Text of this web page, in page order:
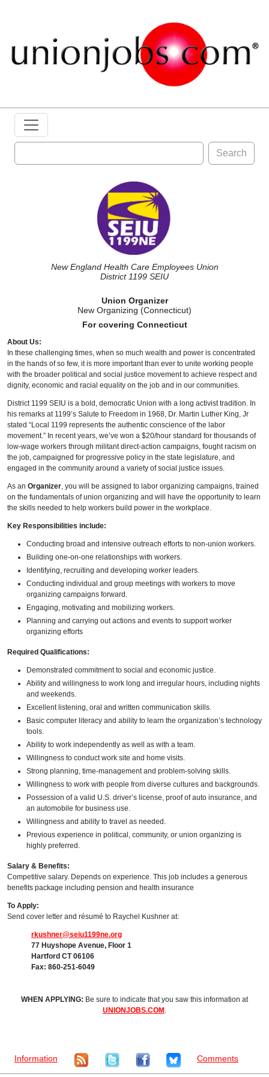
Search
New England Health Care Employees Union
District 1199 SEIU
Union Organizer
New Organizing (Connecticut)
For covering Connecticut
About Us:
In these challenging times, when so much wealth and power is concentrated
in the hands of so few, it is more important than ever to unite working people
with the broader political and social justice movement to achieve respect and
dignity, economic and racial equality on the job and in our communities.
District 1199 SEIU is a bold, democratic Union with a long activist tradition. In
his remarks at 1199’s Salute to Freedom in 1968, Dr. Martin Luther King, Jr
stated “Local 1199 represents the authentic conscience of the labor
movement.” In recent years, we’ve won a $20/hour standard for thousands of
low-wage workers through militant direct-action campaigns, fought racism on
the job, campaigned for progressive policy in the state legislature, and
engaged in the community around a variety of social justice issues.
As an Organizer, you will be assigned to labor organizing campaigns, trained
on the fundamentals of union organizing and will have the opportunity to learn
the skills needed to help workers build power in the workplace.
Key Responsibilities include:
Conducting broad and intensive outreach efforts to non-union workers.
Building one-on-one relationships with workers.
Identifying, recruiting and developing worker leaders.
Conducting individual and group meetings with workers to move
organizing campaigns forward.
Engaging, motivating and mobilizing workers.
Planning and carrying out actions and events to support worker
organizing efforts
Required Qualifications:
Demonstrated commitment to social and economic justice.
Ability and willingness to work long and irregular hours, including nights
and weekends.
Excellent listening, oral and written communication skills.
Basic computer literacy and ability to learn the organization’s technology
tools.
Ability to work independently as well as with a team.
Willingness to conduct work site and home visits.
Strong planning, time-management and problem-solving skills.
Willingness to work with people from diverse cultures and backgrounds.
Possession of a valid U.S. driver’s license, proof of auto insurance, and
an automobile for business use.
Willingness and ability to travel as needed.
Previous experience in political, community, or union organizing is
highly preferred.
Salary & Benefits:
Competitive salary. Depends on experience. This job includes a generous
benefits package including pension and health insurance
To Apply:
Send cover letter and résumé to Raychel Kushner at:
rkushner@seiu1199ne.org
77 Huyshope Avenue, Floor 1
Hartford CT 06106
Fax: 860-251-6049
WHEN APPLYING: Be sure to indicate that you saw this information at
UNIONJOBS.COM .
Information Comments